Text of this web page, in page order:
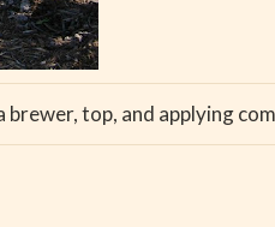
brewer, top, and applying